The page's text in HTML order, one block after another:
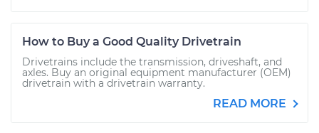
How to Buy a Good Quality Drivetrain
Drivetrains include the transmission, driveshaft, and
axles. Buy an original equipment manufacturer (OEM)
drivetrain with a drivetrain warranty.
READ MORE